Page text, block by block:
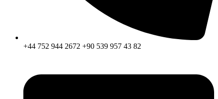
+44 752 944 2672 +90 539 957 43 82